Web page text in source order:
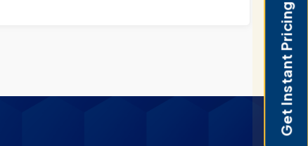
Get Instant Pricing